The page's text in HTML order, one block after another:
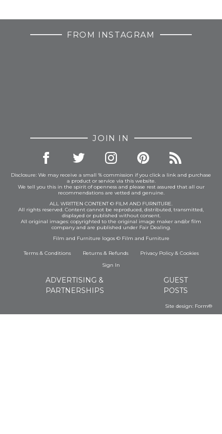
FROM INSTAGRAM
JOIN IN
Disclosure: We may receive a small % commission if you click a link and purchase
a product or service via this website.
We tell you this in the spirit of openness and please rest assured that all our
recommendations are vetted and genuine.
ALL WRITTEN CONTENT © FILM AND FURNITURE.
All rights reserved. Content cannot be reproduced, distributed, transmitted,
displayed or published without consent.
All original images: copyrighted to the original image maker and/or film
company and are published under Fair Dealing.
Film and Furniture logos © Film and Furniture
Terms & Conditions Returns & Refunds Privacy Policy& Cookies
Sign In
ADVERTISING &
PARTNERSHIPS
GUEST
POSTS
Site design: Form®